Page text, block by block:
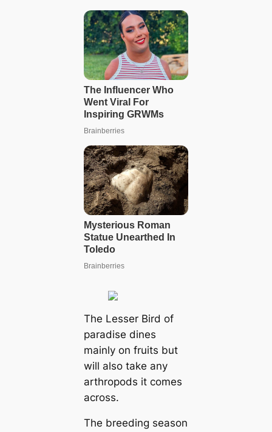
The Lesser Bird of
paradise dines
mainly on fruits but
will also take any
arthropods it comes
across.
The breeding season